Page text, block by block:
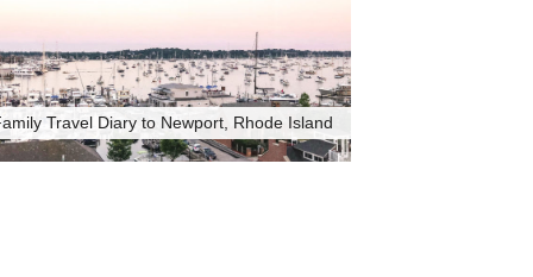
Travel Diary to Newport, Rhode Island